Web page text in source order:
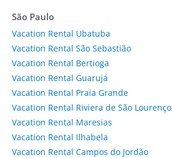
São Paulo
Vacation Rental Ubatuba
Vacation Rental São Sebastião
Vacation Rental Bertioga
Vacation Rental Guarujá
Vacation Rental Praia Grande
Vacation Rental Riviera de São Lourenço
Vacation Rental Maresias
Vacation Rental Ilhabela
Vacation Rental Campos do Jordão